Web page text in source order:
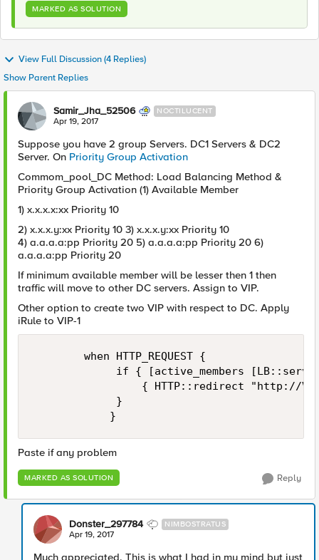
MARKED AS SOLUTION
View Full Discussion (4 Replies)
Show Parent Replies
Samir_Jha_52506 NOCTILUCENT
Apr 19, 2017
Suppose you have 2 group Servers. DC1 Servers & DC2
Server. On Priority Group Activation
Commom_pool_DC Method: Load Balancing Method &
Priority Group Activation (1) Available Member
1) x.x.x.x:xx Priority 10
2) x.x.x.y:xx Priority 10 3) x.x.x.y:xx Priority 10
4) a.a.a.a:pp Priority 20 5) a.a.a.a:pp Priority 20 6)
a.a.a.a:pp Priority 20
If minimum available member will be lesser then 1 then
traffic will move to other DC servers. Assign to VIP.
Other option to create two VIP with respect to DC. Apply
iRule to VIP-1
        when HTTP_REQUEST {
if { [active_members
{ HTTP::redirect "http://
             }
Paste if any problem
MARKED AS SOLUTION Reply
Donster_297784 NIMBOSTRATUS
Apr 19, 2017
Much appreciated. This is what I had in my mind but just